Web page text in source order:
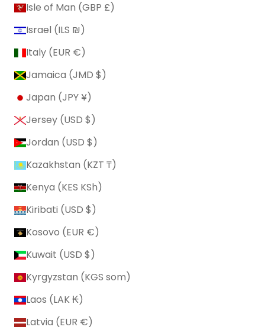
Isle of Man (GBP £)
Israel (ILS ₪)
Italy (EUR €)
Jamaica (JMD $)
Japan (JPY ¥)
Jersey (USD $)
Jordan (USD $)
Kazakhstan (KZT ₸)
Kenya (KES KSh)
Kiribati (USD $)
Kosovo (EUR €)
Kuwait (USD $)
Kyrgyzstan (KGS som)
Laos (LAK ₭)
Latvia (EUR €)